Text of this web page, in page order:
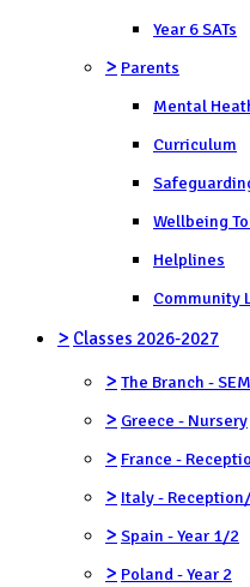
Year 6 SATs
> Parents
Mental
Curriculum
Wellbeing
Helplines
Community
> Classes 2026-2027
> The Branch -
> Greece - Nursery
> France -
> Italy -
> Spain - Year 1/2
> Poland - Year 2